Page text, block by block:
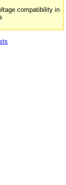
compatibility in